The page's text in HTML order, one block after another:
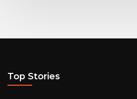
Top Stories